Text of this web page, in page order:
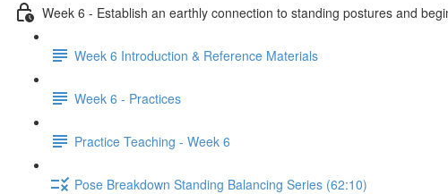
Week 6 - Establish an earthly connection to standing postures and
Week 6 Introduction & Reference Materials
Week 6 - Practices
Practice Teaching - Week 6
Pose Breakdown Standing Balancing Series (62:10)